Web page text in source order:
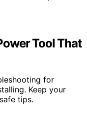
Tool That
for
Keep your
tips.